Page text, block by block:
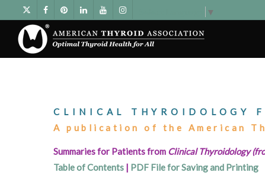
▼
CLINICAL THYROIDOLOGY
A publication of the American
Summaries for Patients from Clinical Thyroidology
Table of Contents | PDF File for Saving and Printing